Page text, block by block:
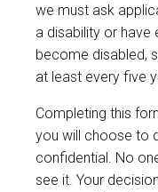
we must ask
a disability or have
become disabled,
at least every five
Completing this
you will choose to
confidential. No
see it. Your